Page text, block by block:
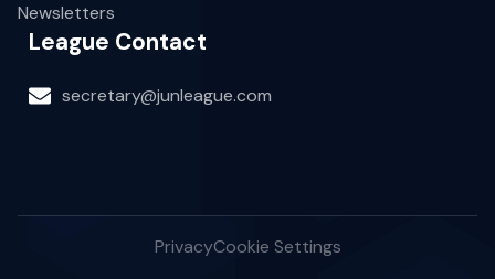
Newsletters
League Contact
secretary@junleague.com
PrivacyCookie Settings